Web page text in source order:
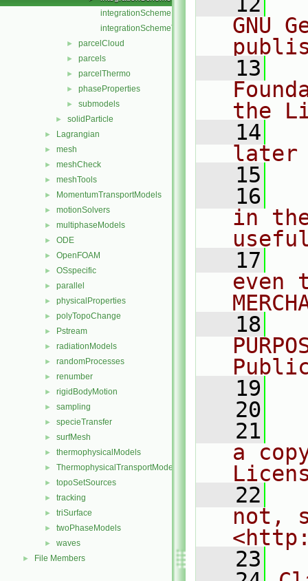
integrationSchemeNew.C
integrationSchemeTemplates.C
► parcelCloud
► parcels
► parcelThermo
► phaseProperties
► submodels
► solidParticle
► Lagrangian
► mesh
► meshCheck
► meshTools
► MomentumTransportModels
► motionSolvers
► multiphaseModels
► ODE
► OpenFOAM
► OSspecific
► parallel
► physicalProperties
► polyTopoChange
► Pstream
► radiationModels
► randomProcesses
► renumber
► rigidBodyMotion
► sampling
► specieTransfer
► surfMesh
► thermophysicalModels
► ThermophysicalTransportModels
► topoSetSources
► tracking
► triSurface
► twoPhaseModels
► waves
► File Members
GNU
   13
the
   14
later
   15
   16
in
   17
even
   18
   19
   20
   21
a
   22
not,
   23